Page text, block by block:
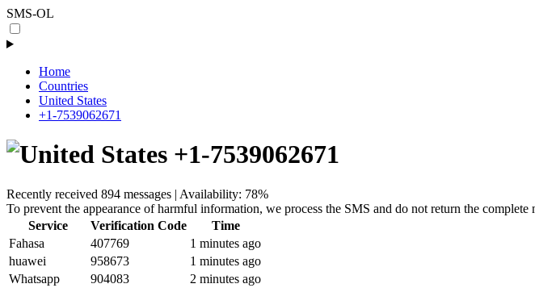
SMS-OL
Home
Countries
United States
+1-7539062671
+1-7539062671
Recently received 894 messages | Availability: 78%
To prevent the appearance of harmful information, we process the SMS and do not return the complete
Service
Verification Code
Time
Fahasa
407769
1 minutes ago
huawei
958673
1 minutes ago
Whatsapp
904083
2 minutes ago